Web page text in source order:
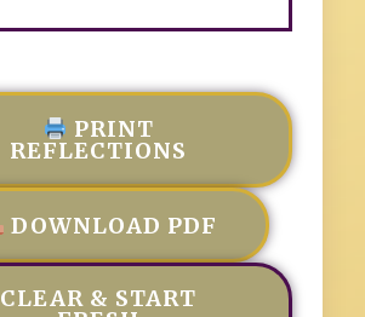
PRINT
REFLECTIONS
DOWNLOAD PDF
CLEAR & START